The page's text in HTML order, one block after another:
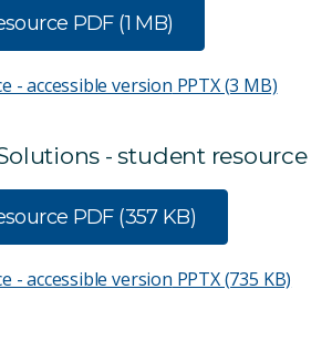
PDF (1 MB)
- accessible version PPTX (3 MB)
- student resource
PDF (357 KB)
- accessible version PPTX (735 KB)